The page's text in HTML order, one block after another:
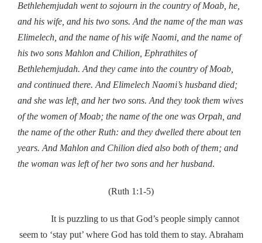
Bethlehemjudah went to sojourn in the country of Moab, he,
and his wife, and his two sons. And the name of the man was
Elimelech, and the name of his wife Naomi, and the name of
his two sons Mahlon and Chilion, Ephrathites of
Bethlehemjudah. And they came into the country of Moab,
and continued there. And Elimelech Naomi’s husband died;
and she was left, and her two sons. And they took them wives
of the women of Moab; the name of the one was Orpah, and
the name of the other Ruth: and they dwelled there about ten
years. And Mahlon and Chilion died also both of them; and
the woman was left of her two sons and her husband.
(Ruth 1:1-5)
It is puzzling to us that God’s people simply cannot
seem to ‘stay put’ where God has told them to stay. Abraham